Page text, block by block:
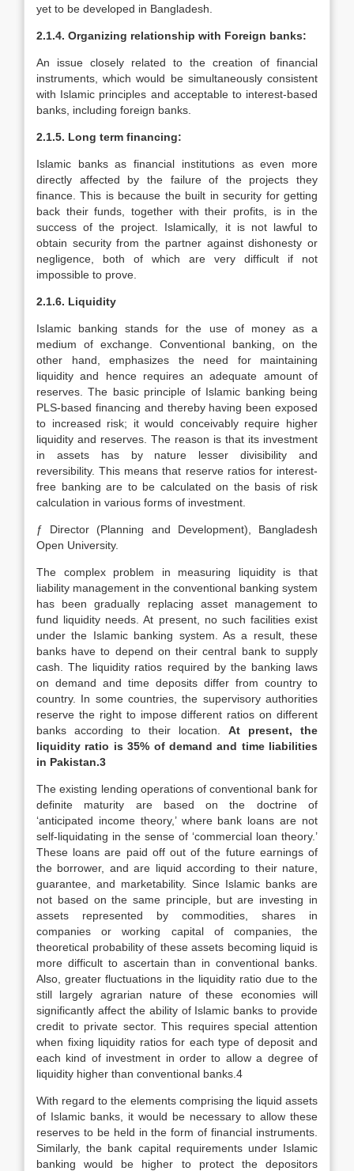
yet to be developed in Bangladesh.
2.1.4. Organizing relationship with Foreign banks:
An issue closely related to the creation of financial
instruments, which would be simultaneously consistent
with Islamic principles and acceptable to interest-based
banks, including foreign banks.
2.1.5. Long term financing:
Islamic banks as financial institutions as even more
directly affected by the failure of the projects they
finance. This is because the built in security for getting
back their funds, together with their profits, is in the
success of the project. Islamically, it is not lawful to
obtain security from the partner against dishonesty or
negligence, both of which are very difficult if not
impossible to prove.
2.1.6. Liquidity
Islamic banking stands for the use of money as a
medium of exchange. Conventional banking, on the
other hand, emphasizes the need for maintaining
liquidity and hence requires an adequate amount of
reserves. The basic principle of Islamic banking being
PLS-based financing and thereby having been exposed
to increased risk; it would conceivably require higher
liquidity and reserves. The reason is that its investment
in assets has by nature lesser divisibility and
reversibility. This means that reserve ratios for interest-
free banking are to be calculated on the basis of risk
calculation in various forms of investment.
ƒ Director (Planning and Development), Bangladesh
Open University.
The complex problem in measuring liquidity is that
liability management in the conventional banking system
has been gradually replacing asset management to
fund liquidity needs. At present, no such facilities exist
under the Islamic banking system. As a result, these
banks have to depend on their central bank to supply
cash. The liquidity ratios required by the banking laws
on demand and time deposits differ from country to
country. In some countries, the supervisory authorities
reserve the right to impose different ratios on different
banks according to their location. At present, the
liquidity ratio is 35% of demand and time liabilities
in Pakistan.3
The existing lending operations of conventional bank for
definite maturity are based on the doctrine of
‘anticipated income theory,’ where bank loans are not
self-liquidating in the sense of ‘commercial loan theory.’
These loans are paid off out of the future earnings of
the borrower, and are liquid according to their nature,
guarantee, and marketability. Since Islamic banks are
not based on the same principle, but are investing in
assets represented by commodities, shares in
companies or working capital of companies, the
theoretical probability of these assets becoming liquid is
more difficult to ascertain than in conventional banks.
Also, greater fluctuations in the liquidity ratio due to the
still largely agrarian nature of these economies will
significantly affect the ability of Islamic banks to provide
credit to private sector. This requires special attention
when fixing liquidity ratios for each type of deposit and
each kind of investment in order to allow a degree of
liquidity higher than conventional banks.4
With regard to the elements comprising the liquid assets
of Islamic banks, it would be necessary to allow these
reserves to be held in the form of financial instruments.
Similarly, the bank capital requirements under Islamic
banking would be higher to protect the depositors